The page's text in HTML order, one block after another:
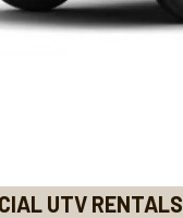
UTV RENTALS